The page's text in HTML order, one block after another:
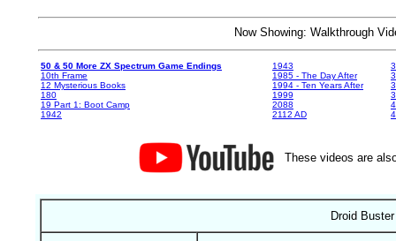
Now Showing: Walkthrough
50 & 50 More ZX Spectrum Game Endings
10th Frame
12 Mysterious Books
180
19 Part 1: Boot Camp
1942
1943
1985 - The Day After
1994 - Ten Years After
1999
2088
2112 AD
These videos are
Droid